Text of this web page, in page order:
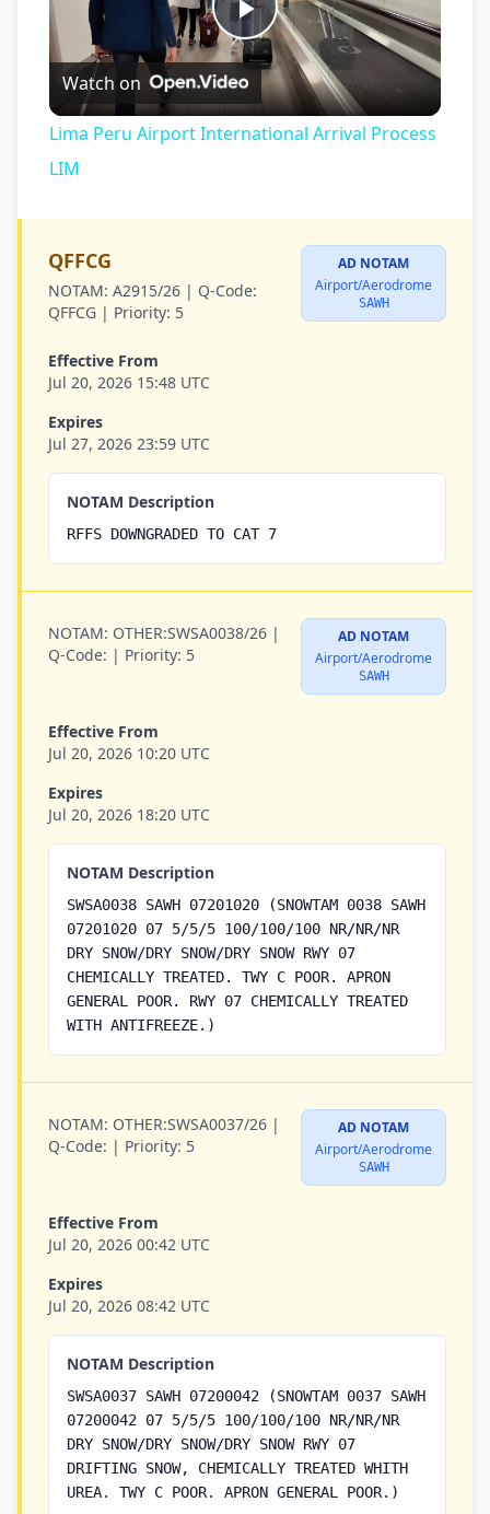
Play
Video
Watch on
Lima Peru Airport International Arrival Process
LIM
QFFCG
NOTAM: A2915/26 | Q-Code:
QFFCG | Priority: 5
AD NOTAM
Airport/Aerodrome
SAWH
Effective From
Jul 20, 2026 15:48 UTC
Expires
Jul 27, 2026 23:59 UTC
NOTAM Description
RFFS DOWNGRADED TO CAT 7
NOTAM: OTHER:SWSA0038/26 |
Q-Code: | Priority: 5
AD NOTAM
Airport/Aerodrome
SAWH
Effective From
Jul 20, 2026 10:20 UTC
Expires
Jul 20, 2026 18:20 UTC
NOTAM Description
SWSA0038 SAWH 07201020 (SNOWTAM 0038 SAWH
07201020 07 5/5/5 100/100/100 NR/NR/NR
DRY SNOW/DRY SNOW/DRY SNOW RWY 07
CHEMICALLY TREATED. TWY C POOR. APRON
GENERAL POOR. RWY 07 CHEMICALLY TREATED
WITH ANTIFREEZE.)
NOTAM: OTHER:SWSA0037/26 |
Q-Code: | Priority: 5
AD NOTAM
Airport/Aerodrome
SAWH
Effective From
Jul 20, 2026 00:42 UTC
Expires
Jul 20, 2026 08:42 UTC
NOTAM Description
SWSA0037 SAWH 07200042 (SNOWTAM 0037 SAWH
07200042 07 5/5/5 100/100/100 NR/NR/NR
DRY SNOW/DRY SNOW/DRY SNOW RWY 07
DRIFTING SNOW, CHEMICALLY TREATED WHITH
UREA. TWY C POOR. APRON GENERAL POOR.)